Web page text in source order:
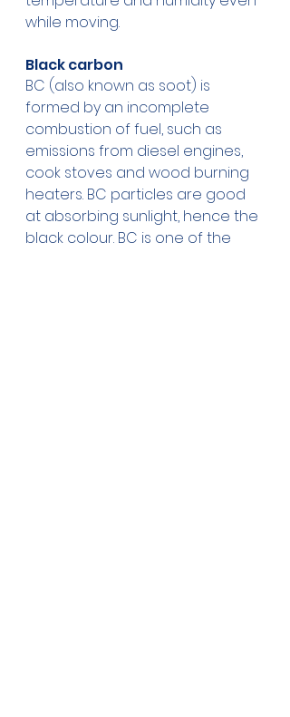
while moving.
Black carbon
BC (also known as soot) is
formed by an incomplete
combustion of fuel, such as
emissions from diesel engines,
cook stoves and wood burning
heaters. BC particles are good
at absorbing sunlight, hence the
black colour. BC is one of the